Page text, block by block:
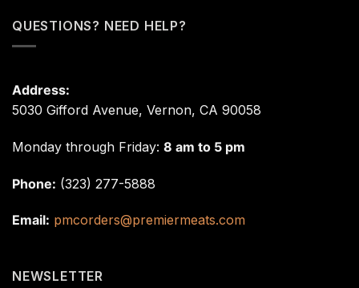
QUESTIONS? NEED HELP?
Address:
5030 Gifford Avenue, Vernon, CA 90058
Monday through Friday: 8 am to 5 pm
Phone: (323) 277-5888
Email: pmcorders@premiermeats.com
NEWSLETTER